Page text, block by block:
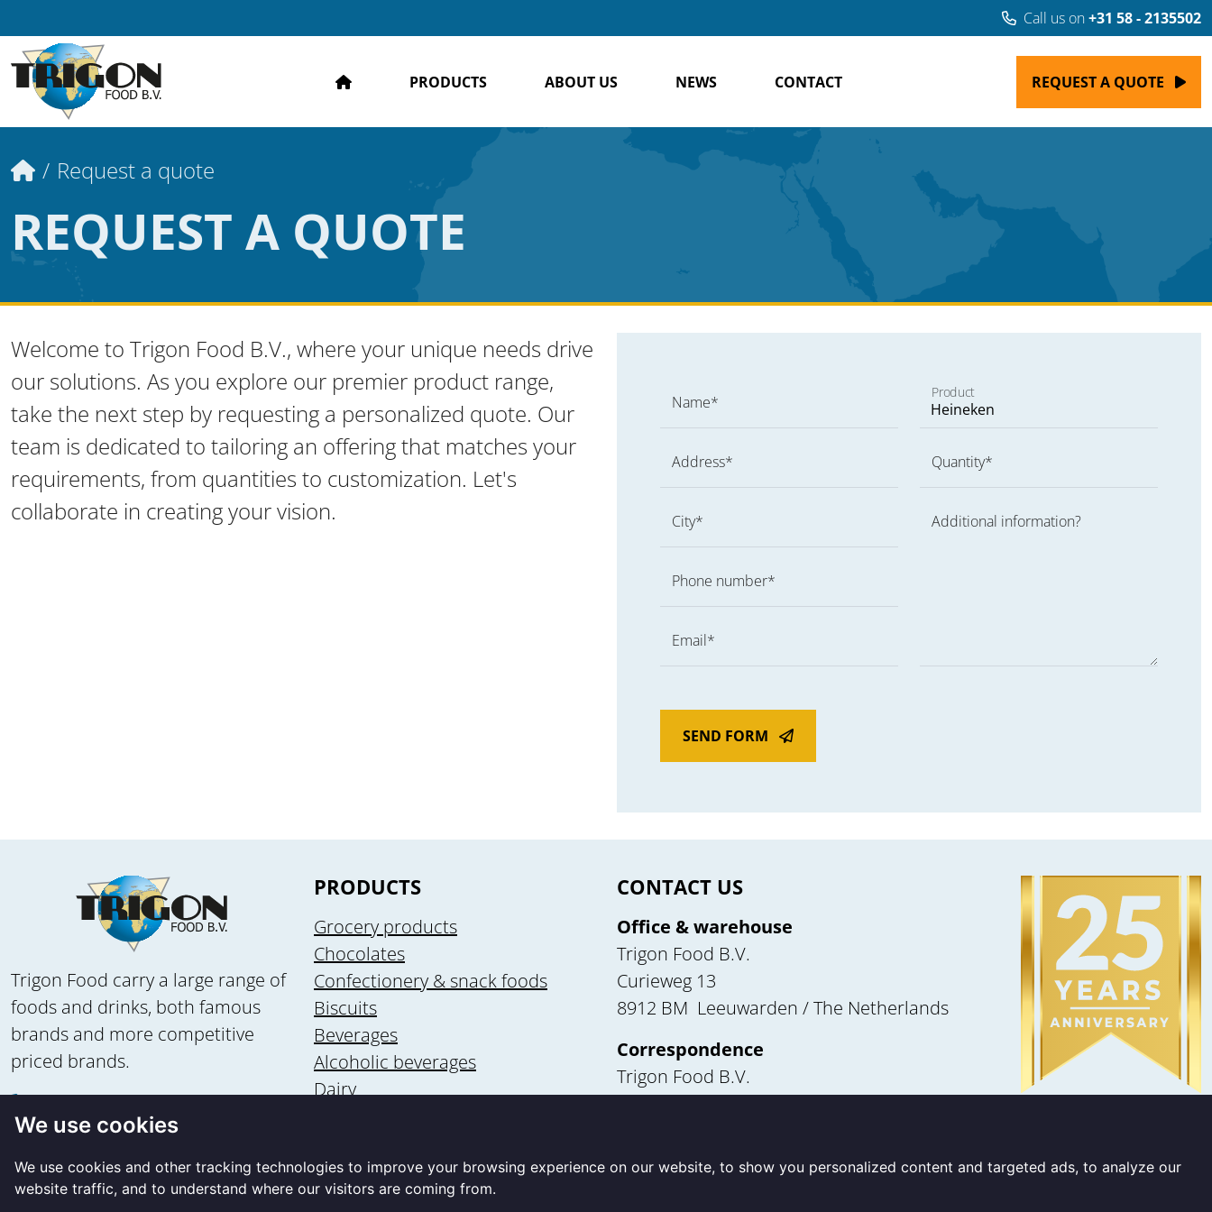
Call us on+31 58 - 2135502
HOME PRODUCTS ABOUT US NEWS CONTACT REQUEST A QUOTE
Home
Request a quote
REQUEST A QUOTE
Welcome to Trigon Food B.V., where your unique needs drive
our solutions. As you explore our premier product range,
take the next step by requesting a personalized quote. Our
team is dedicated to tailoring an offering that matches your
requirements, from quantities to customization. Let's
collaborate in creating your vision.
Name*
Address*
City*
Phone number*
Email*
Product
Quantity*
Additional information?
SEND FORM
Trigon Food carry a large range of
foods and drinks, both famous
brands and more competitive
priced brands.
+31 58 - 2135502
+31 6 - 83560875
info@trigon-food.nl
PRODUCTS
Grocery products
Chocolates
Confectionery & snack foods
Biscuits
Beverages
Alcoholic beverages
Dairy
CONTACT US
Office & warehouse
Trigon Food B.V.
Curieweg 13
8912 BM Leeuwarden / The Netherlands
Correspondence
Trigon Food B.V.
We use cookies
We use cookies and other tracking technologies to improve your browsing experience on our website, to show you personalized content and targeted ads, to analyze our
website traffic, and to understand where our visitors are coming from.